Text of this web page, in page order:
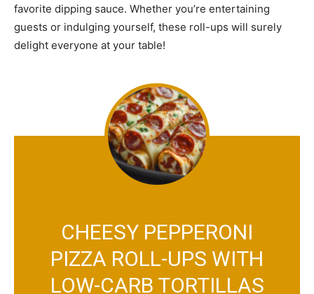
favorite dipping sauce. Whether you’re entertaining
guests or indulging yourself, these roll-ups will surely
delight everyone at your table!
CHEESY PEPPERONI
PIZZA ROLL-UPS WITH
LOW-CARB TORTILLAS